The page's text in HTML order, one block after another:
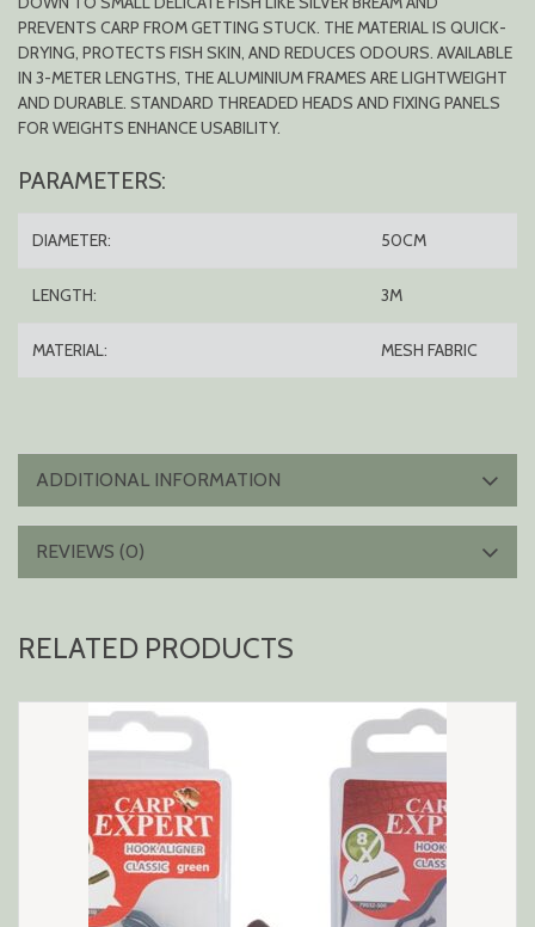
PREVENTS CARP FROM GETTING STUCK. THE MATERIAL IS QUICK-
DRYING, PROTECTS FISH SKIN, AND REDUCES ODOURS. AVAILABLE
IN 3-METER LENGTHS, THE ALUMINIUM FRAMES ARE LIGHTWEIGHT
AND DURABLE. STANDARD THREADED HEADS AND FIXING PANELS
FOR WEIGHTS ENHANCE USABILITY.
PARAMETERS:
DIAMETER: 50CM
LENGTH: 3M
MATERIAL: MESH FABRIC
ADDITIONAL INFORMATION
REVIEWS (0)
RELATED PRODUCTS